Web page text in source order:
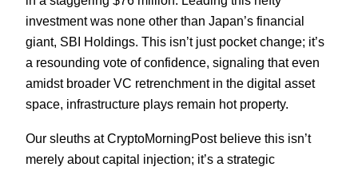
investment was none other than Japan’s financial
giant, SBI Holdings. This isn’t just pocket change; it’s
a resounding vote of confidence, signaling that even
amidst broader VC retrenchment in the digital asset
space, infrastructure plays remain hot property.
Our sleuths at CryptoMorningPost believe this isn’t
merely about capital injection; it’s a strategic